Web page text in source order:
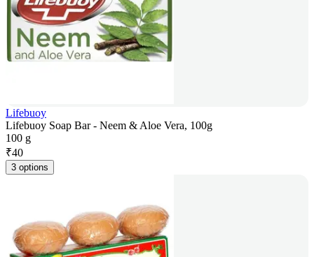
Lifebuoy
Lifebuoy Soap Bar - Neem & Aloe Vera, 100g
100 g
₹40
3 options